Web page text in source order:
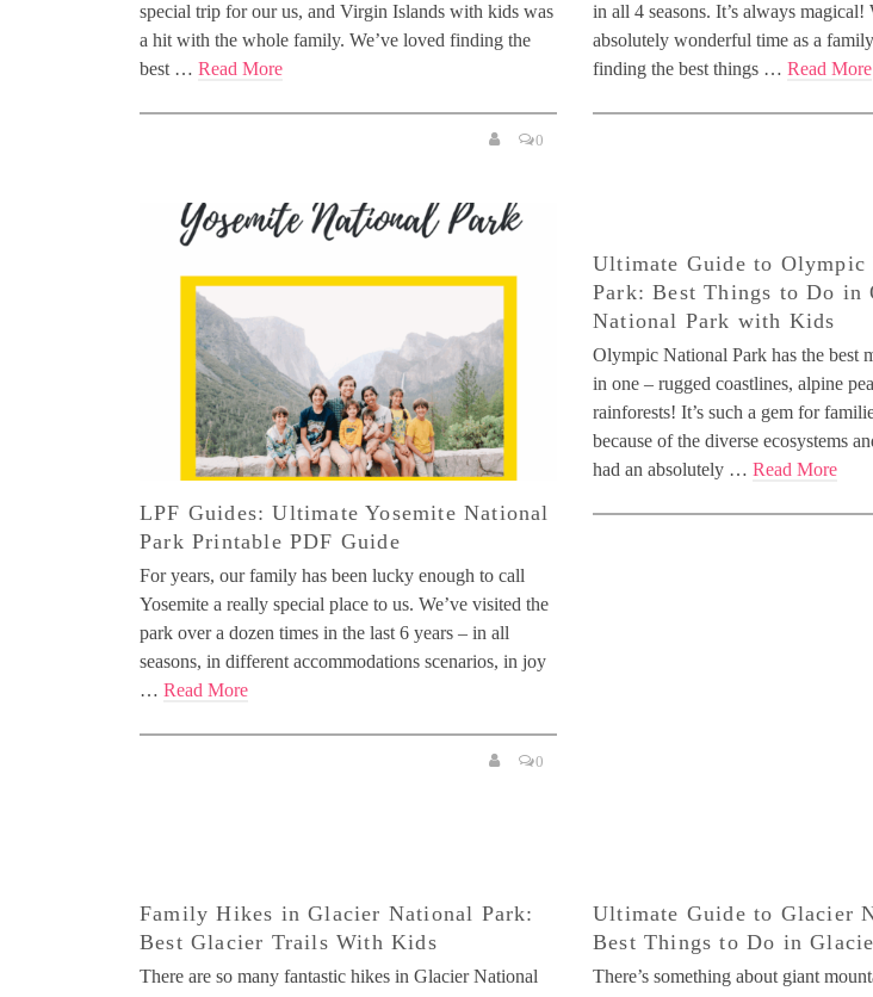
special trip for our us, and Virgin Islands with kids was
a hit with the whole family. We’ve loved finding the
best … Read More
0
in all 4 seasons. It’s always magical!
absolutely wonderful time as a
finding the best things … Read More
LPF Guides: Ultimate Yosemite National
Park Printable PDF Guide
For years, our family has been lucky enough to call
Yosemite a really special place to us. We’ve visited the
park over a dozen times in the last 6 years – in all
seasons, in different accommodations scenarios, in joy
… Read More
0
Ultimate Guide to Olympic
Park: Best Things to Do in
National Park with Kids
Olympic National Park has the best
in one – rugged coastlines, alpine
rainforests! It’s such a gem for
because of the diverse ecosystems
had an absolutely … Read More
Family Hikes in Glacier National Park:
Best Glacier Trails With Kids
There are so many fantastic hikes in Glacier National
Ultimate Guide to Glacier
Best Things to Do in
There’s something about giant